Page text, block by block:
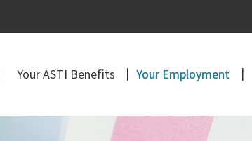
Your ASTI Benefits Your Employment